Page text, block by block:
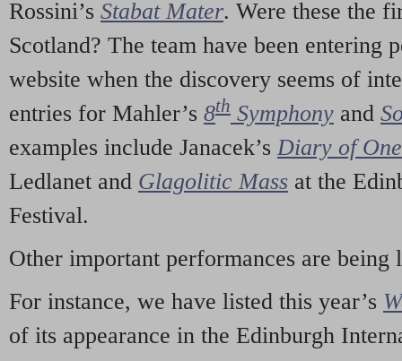
Rossini’s Stabat Mater. Were these the
Scotland? The team have been entering
website when the discovery seems of
entries for Mahler’s 8th Symphony and
examples include Janacek’s Diary of
Ledlanet and Glagolitic Mass at the
Festival.
Other important performances are being
For instance, we have listed this year’s
of its appearance in the Edinburgh